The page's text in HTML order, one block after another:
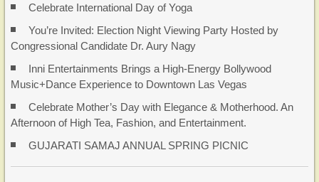
Celebrate International Day of Yoga
You’re Invited: Election Night Viewing Party Hosted by
Congressional Candidate Dr. Aury Nagy
Inni Entertainments Brings a High-Energy Bollywood
Music+Dance Experience to Downtown Las Vegas
Celebrate Mother’s Day with Elegance & Motherhood. An
Afternoon of High Tea, Fashion, and Entertainment.
GUJARATI SAMAJ ANNUAL SPRING PICNIC